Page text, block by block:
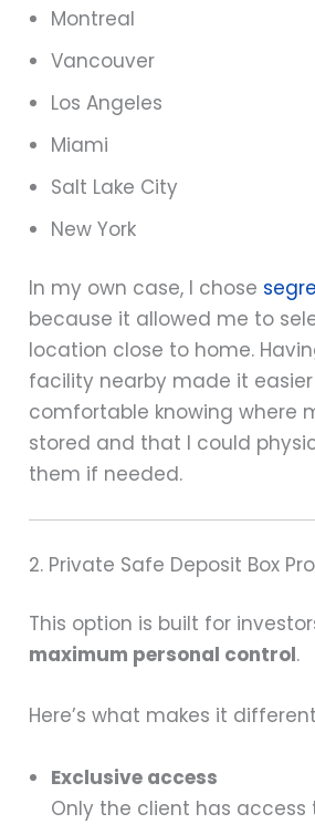
Montreal
Vancouver
Los Angeles
Miami
Salt Lake City
New York
In my own case, I chose
because it allowed me to
location close to home.
facility nearby made it
comfortable knowing where
stored and that I could
them if needed.
2. Private Safe Deposit Box
This option is built for
maximum personal control.
Here’s what makes it
Exclusive access
Only the client has